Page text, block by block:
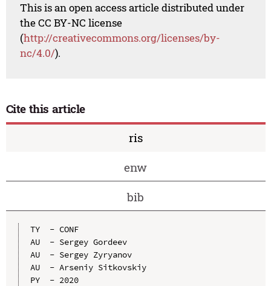
This is an open access article distributed under
the CC BY-NC license
(http://creativecommons.org/licenses/by-
nc/4.0/).
Cite this article
ris
enw
bib
TY  - CONF
AU  - Sergey Gordeev
AU  - Sergey Zyryanov
AU  - Arseniy Sitkovskiy
PY  - 2020